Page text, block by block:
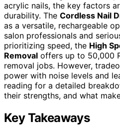
acrylic nails, the key factors
durability. The Cordless Nail
as a versatile, rechargeable
salon professionals and
prioritizing speed, the High
Removal offers up to 50,000
removal jobs. However,
power with noise levels and
reading for a detailed
their strengths, and what
Key Takeaways